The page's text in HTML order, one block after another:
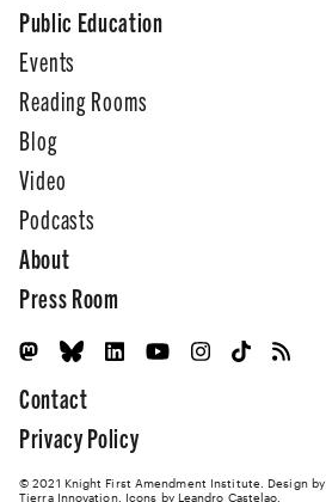
Public Education
Events
Reading Rooms
Blog
Video
Podcasts
About
Press Room
Contact
Privacy Policy
© 2021 Knight First Amendment Institute. Design by
Tierra Innovation. Icons by Leandro Castelao.